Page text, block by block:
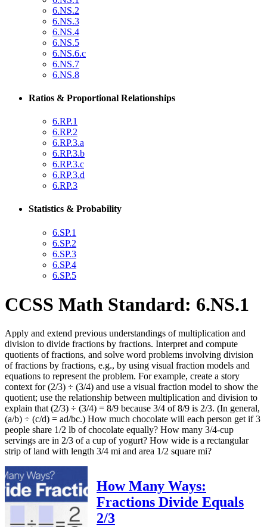
6.NS.2
6.NS.3
6.NS.4
6.NS.5
6.NS.6.c
6.NS.7
6.NS.8
Ratios & Proportional Relationships
6.RP.1
6.RP.2
6.RP.3.a
6.RP.3.b
6.RP.3.c
6.RP.3.d
6.RP.3
Statistics & Probability
6.SP.1
6.SP.2
6.SP.3
6.SP.4
6.SP.5
CCSS Math Standard: 6.NS.1
Apply and extend previous understandings of multiplication and
division to divide fractions by fractions. Interpret and compute
quotients of fractions, and solve word problems involving division
of fractions by fractions, e.g., by using visual fraction models and
equations to represent the problem. For example, create a story
context for (2/3) ÷ (3/4) and use a visual fraction model to show the
quotient; use the relationship between multiplication and division to
explain that (2/3) ÷ (3/4) = 8/9 because 3/4 of 8/9 is 2/3. (In general,
(a/b) ÷ (c/d) = ad/bc.) How much chocolate will each person get if 3
people share 1/2 lb of chocolate equally? How many 3/4-cup
servings are in 2/3 of a cup of yogurt? How wide is a rectangular
strip of land with length 3/4 mi and area 1/2 square mi?
How Many Ways:
Fractions Divide Equals
2/3